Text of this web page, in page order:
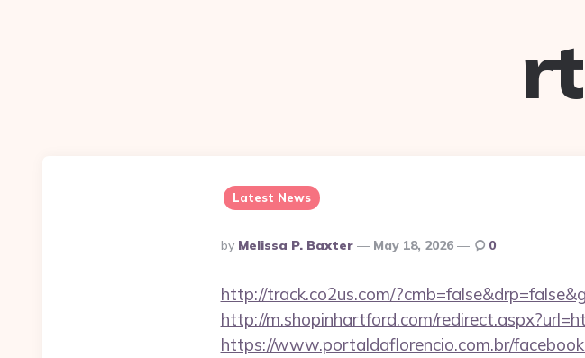
Latest News
Posted
By
By Melissa P. Baxter May 18, 2026 0
http://track.co2us.com/
http://m.shopinhartford.com/
https://www.portaldaflorencio.com.br/